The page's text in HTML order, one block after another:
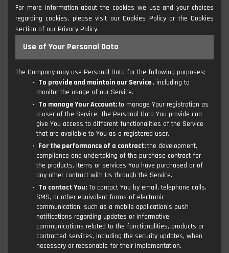
For more information about the cookies we use and your choices
regarding cookies, please visit our Cookies Policy or the Cookies
section of our Privacy Policy.
Use of Your Personal Data
The Company may use Personal Data for the following purposes:
To provide and maintain our Service , including to
monitor the usage of our Service.
To manage Your Account:to manage Your registration as
a user of the Service. The Personal Data You provide can
give You access to different functionalities of the Service
that are available to You as a registered user.
For the performance of a contract:the development,
compliance and undertaking of the purchase contract for
the products, items or services You have purchased or of
any other contract with Us through the Service.
To contact You:To contact You by email, telephone calls,
SMS, or other equivalent forms of electronic
communication, such as a mobile application's push
notifications regarding updates or informative
communications related to the functionalities, products or
contracted services, including the security updates, when
necessary or reasonable for their implementation.